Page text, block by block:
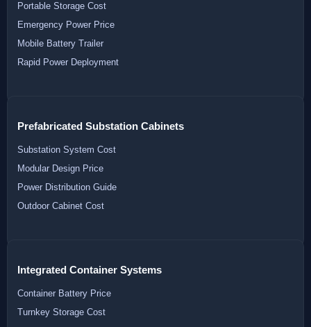
Portable Storage Cost
Emergency Power Price
Mobile Battery Trailer
Rapid Power Deployment
Prefabricated Substation Cabinets
Substation System Cost
Modular Design Price
Power Distribution Guide
Outdoor Cabinet Cost
Integrated Container Systems
Container Battery Price
Turnkey Storage Cost